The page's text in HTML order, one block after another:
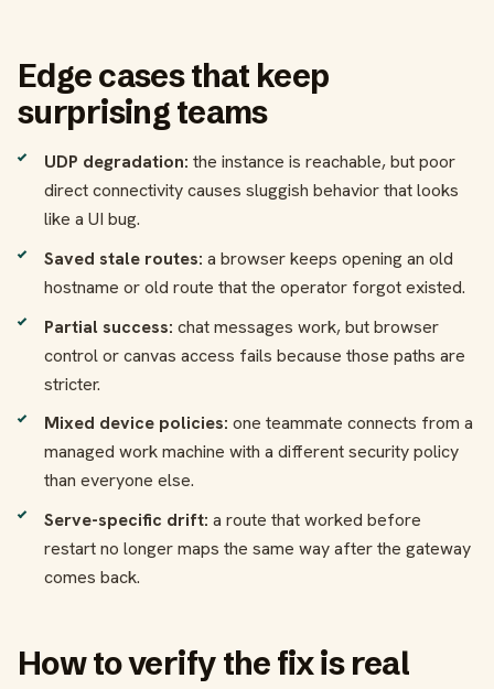
Edge cases that keep
surprising teams
UDP degradation: the instance is reachable, but poor
direct connectivity causes sluggish behavior that looks
like a UI bug.
Saved stale routes: a browser keeps opening an old
hostname or old route that the operator forgot existed.
Partial success: chat messages work, but browser
control or canvas access fails because those paths are
stricter.
Mixed device policies: one teammate connects from a
managed work machine with a different security policy
than everyone else.
Serve-specific drift: a route that worked before
restart no longer maps the same way after the gateway
comes back.
How to verify the fix is real